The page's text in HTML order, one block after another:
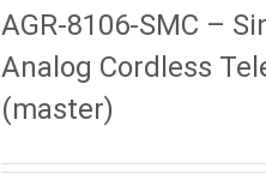
AGR-8106-SMC –
Analog Cordless
(master)